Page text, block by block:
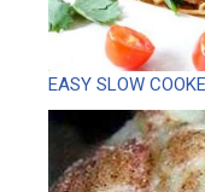
EASY SLOW